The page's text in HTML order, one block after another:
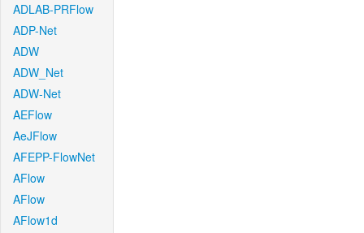
ADLAB-PRFlow
ADP-Net
ADW
ADW_Net
ADW-Net
AEFlow
AeJFlow
AFEPP-FlowNet
AFlow
AFlow
AFlow1d